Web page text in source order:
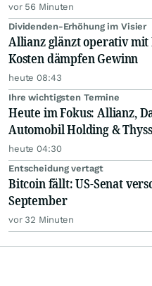
vor 56 Minuten
Dividenden-Erhöhung im Visier
Allianz glänzt operativ
Kosten dämpfen Gewinn
heute 08:43
Ihre wichtigsten Termine
Heute im Fokus: Allianz,
Automobil Holding &
heute 04:30
Entscheidung vertagt
Bitcoin fällt: US-Senat
September
vor 32 Minuten